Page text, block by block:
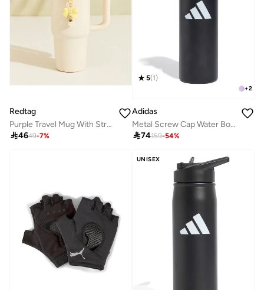
Redtag
Purple Travel Mug With Straw (850ml)
4649-7%
+2
5(1)
Adidas
Metal Screw Cap Water Bottle 600Ml
74159-54%
UNISEX